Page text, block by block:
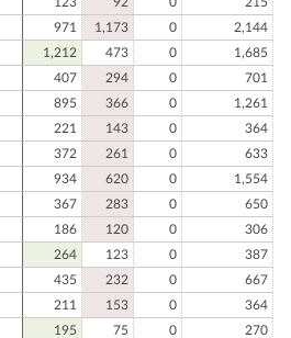
971 1,173 0
2,144
1,212 473 0
1,685
407 294 0
701
895 366 0
1,261
221 143 0
364
372 261 0
633
934 620 0
1,554
367 283 0
650
186 120 0
306
264 123 0
387
435 232 0
667
211 153 0
364
195 75 0
270